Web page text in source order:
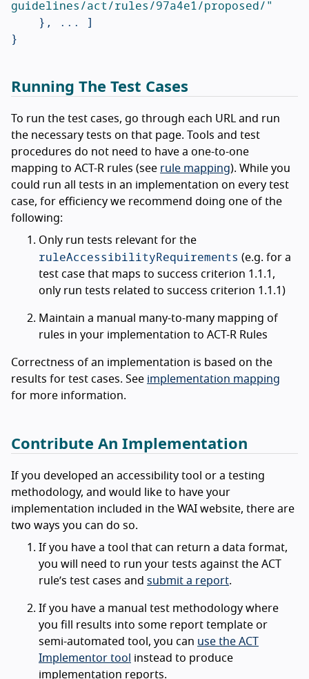
guidelines/act/rules/97a4e1/proposed/"
},
... ]
}
Running The Test Cases
To run the test cases, go through each URL and run
the necessary tests on that page. Tools and test
procedures do not need to have a one-to-one
mapping to ACT-R rules (see rule mapping). While you
could run all tests in an implementation on every test
case, for efficiency we recommend doing one of the
following:
Only run tests relevant for the
ruleAccessibilityRequirements (e.g. for a
test case that maps to success criterion 1.1.1,
only run tests related to success criterion 1.1.1)
Maintain a manual many-to-many mapping of
rules in your implementation to ACT-R Rules
Correctness of an implementation is based on the
results for test cases. See implementation mapping
for more information.
Contribute An Implementation
If you developed an accessibility tool or a testing
methodology, and would like to have your
implementation included in the WAI website, there are
two ways you can do so.
If you have a tool that can return a data format,
you will need to run your tests against the ACT
rule’s test cases and submit a report.
If you have a manual test methodology where
you fill results into some report template or
semi-automated tool, you can use the ACT
Implementor tool
instead to produce
implementation reports.